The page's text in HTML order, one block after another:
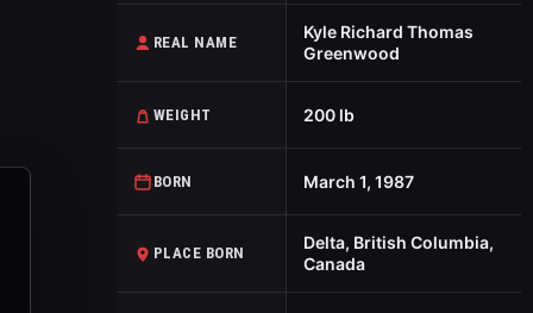
REAL NAME
Kyle Richard Thomas
Greenwood
WEIGHT 200 lb
BORN March 1, 1987
PLACE BORN
Delta, British Columbia,
Canada